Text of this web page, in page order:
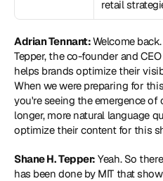
retail
Adrian Tennant: Welcome
Tepper, the co-founder and
helps brands optimize their
When we were preparing for
you're seeing the emergence of
longer, more natural language
optimize their content for this
Shane H. Tepper: Yeah. So
has been done by MIT that